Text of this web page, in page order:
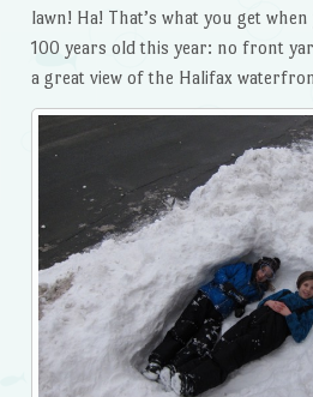
lawn! Ha! That’s what you get
100 years old this year: no front
a great view of the Halifax